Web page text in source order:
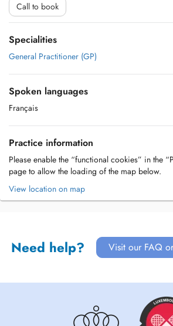
Call to book
Specialities
General Practitioner (GP)
Spoken languages
Français
Practice information
Please enable the “functional cookies” in the
page to allow the loading of the map below.
View location on map
Need help? Visit our FAQ